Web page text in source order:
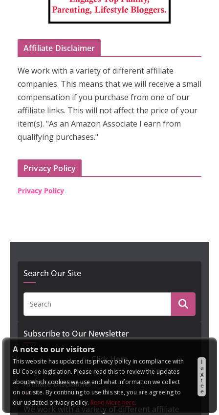
A note to our visitors
This website has updated its privacy policy in compliance with
EU Cookie legislation. Please read this to review the updates
about which cookies we use and what information we collect
on our site. By continuing to use this site, you are agreeing to
our updated privacy policy. Read More here:
I
a
g
r
e
e
Affiliate Disclaimer
We work with a variety of different affiliate
companies. This means that we will receive a small
compensation if you purchase from one of our
affiliate links. This will not affect the price of your
item(s). "As an Amazon Associate I earn from
qualifying purchases."
Privacy Policy
Privacy Policy
Search Our Site
Subscribe to Our Newsletter
Click Here
Affiliate Disclaimer
We work with a variety of different affiliate